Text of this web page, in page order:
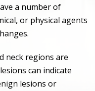
a number of
or physical agents
neck regions are
can indicate
lesions or